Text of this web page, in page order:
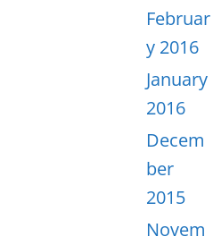
Februar
y 2016
January
2016
Decem
ber
2015
Novem